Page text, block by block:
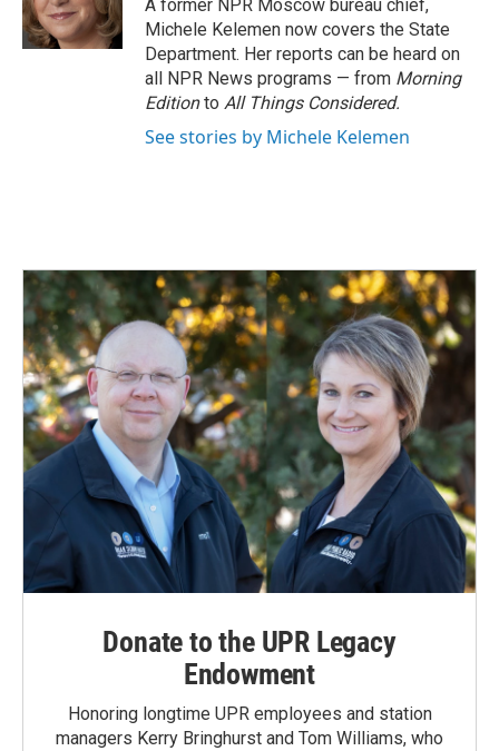
k
n
A former NPR Moscow bureau chief,
Michele Kelemen now covers the State
Department. Her reports can be heard on
all NPR News programs — from Morning
Editionto All Things Considered.
See stories by Michele Kelemen
Donate to the UPR Legacy
Endowment
Honoring longtime UPR employees and station
managers Kerry Bringhurst and Tom Williams, who